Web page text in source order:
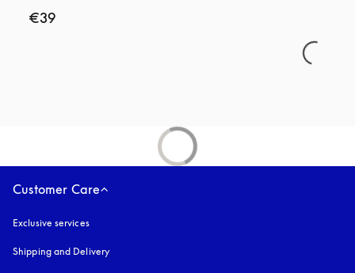
€39
Customer Care
Exclusive services
Shipping and Delivery